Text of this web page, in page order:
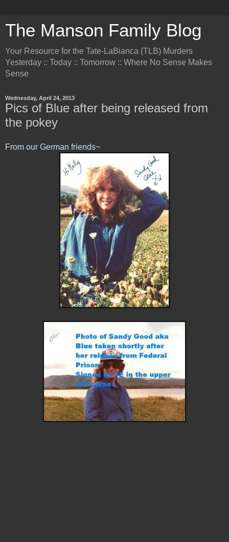
The Manson Family Blog
Your Resource for the Tate-LaBianca (TLB) Murders
Yesterday :: Today :: Tomorrow :: Where No Sense Makes
Sense
Wednesday, April 24, 2013
Pics of Blue after being released from
the pokey
From our German friends~